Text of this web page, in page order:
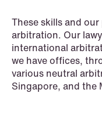
These skills and
arbitration. Our
international
we have offices,
various neutral
Singapore, and the